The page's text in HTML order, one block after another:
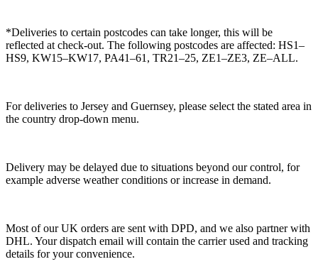
*Deliveries to certain postcodes can take longer, this will be
reflected at check-out. The following postcodes are affected: HS1–
HS9, KW15–KW17, PA41–61, TR21–25, ZE1–ZE3, ZE–ALL.
For deliveries to Jersey and Guernsey, please select the stated area in
the country drop-down menu.
Delivery may be delayed due to situations beyond our control, for
example adverse weather conditions or increase in demand.
Most of our UK orders are sent with DPD, and we also partner with
DHL. Your dispatch email will contain the carrier used and tracking
details for your convenience.